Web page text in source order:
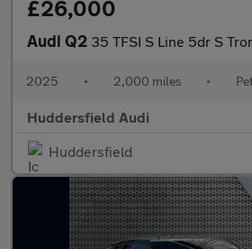
£26,000
Audi Q2 35 TFSI S Line 5dr S
2025 • 2,000 miles •
Huddersfield Audi
Huddersfield